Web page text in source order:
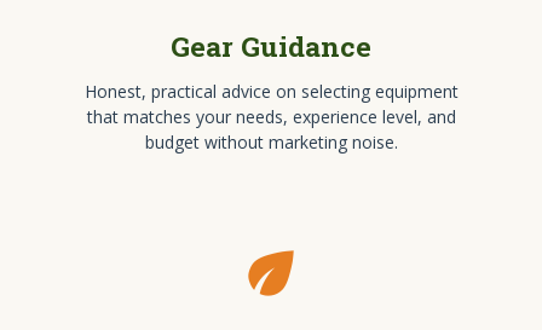
Gear Guidance
Honest, practical advice on selecting equipment
that matches your needs, experience level, and
budget without marketing noise.
eco